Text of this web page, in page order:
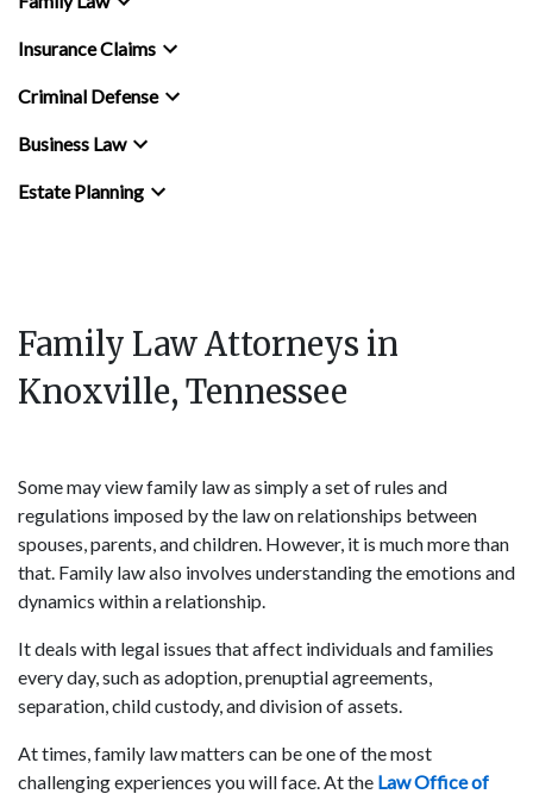
Family Law Attorneys in
Knoxville, Tennessee
Some may view family law as simply a set of rules and
regulations imposed by the law on relationships between
spouses, parents, and children. However, it is much more than
that. Family law also involves understanding the emotions and
dynamics within a relationship.
It deals with legal issues that affect individuals and families
every day, such as adoption, prenuptial agreements,
separation, child custody, and division of assets.
At times, family law matters can be one of the most
challenging experiences you will face. At the Law Office of
Insurance Claims
Criminal Defense
Business Law
Estate Planning